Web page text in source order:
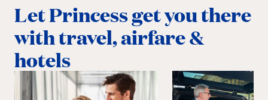
Let Princess get you there
with travel, airfare &
hotels